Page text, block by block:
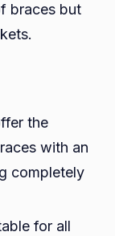
braces but
the
with an
completely
for all